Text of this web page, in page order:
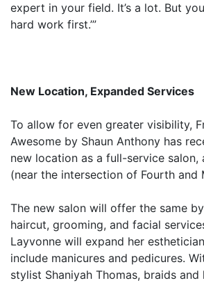
expert in your field. It’s a lot. But
hard work first.’”
New Location, Expanded Services
To allow for even greater visibility,
Awesome by Shaun Anthony has
new location as a full-service salon,
(near the intersection of Fourth and
The new salon will offer the same
haircut, grooming, and facial
Layvonne will expand her
include manicures and pedicures.
stylist Shaniyah Thomas, braids